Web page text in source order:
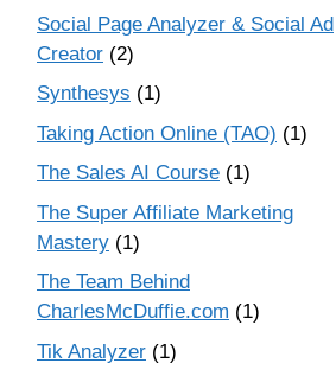
Social Page Analyzer & Social Ad
Creator (2)
Synthesys (1)
Taking Action Online (TAO) (1)
The Sales AI Course (1)
The Super Affiliate Marketing
Mastery (1)
The Team Behind
CharlesMcDuffie.com (1)
Tik Analyzer (1)